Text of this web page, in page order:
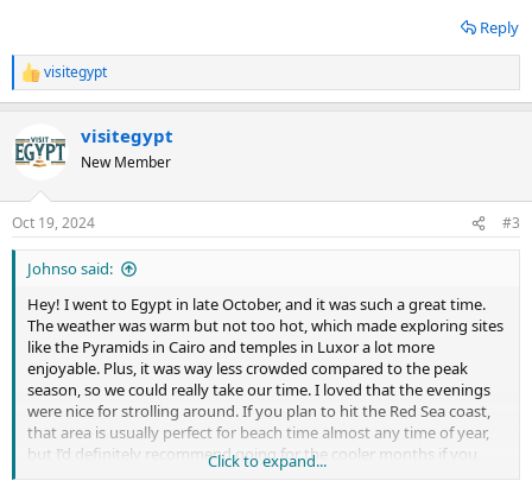
Reply
R
e
c
t
s
:
visitegypt
visitegypt
New Member
Oct 19, 2024 #3
Johnso said:
Hey! I went to Egypt in late October, and it was such a great time.
The weather was warm but not too hot, which made exploring sites
like the Pyramids in Cairo and temples in Luxor a lot more
enjoyable. Plus, it was way less crowded compared to the peak
season, so we could really take our time. I loved that the evenings
were nice for strolling around. If you plan to hit the Red Sea coast,
that area is usually perfect for beach time almost any time of year,
but I’d definitely recommend going for the cooler months if you
can.
Click to expand...